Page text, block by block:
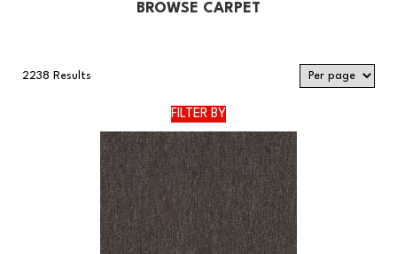
BROWSE CARPET
2238 Results
FILTER BY